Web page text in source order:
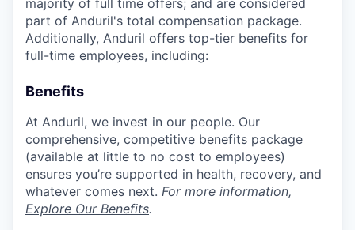
majority of full time offers; and are considered
part of Anduril's total compensation package.
Additionally, Anduril offers top-tier benefits for
full-time employees, including:
Benefits
At Anduril, we invest in our people. Our
comprehensive, competitive benefits package
(available at little to no cost to employees)
ensures you’re supported in health, recovery, and
whatever comes next. For more information,
Explore Our Benefits.